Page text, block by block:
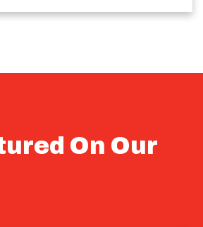
On Our